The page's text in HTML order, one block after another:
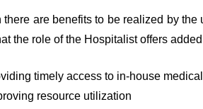
there are benefits to be realized by
the role of the Hospitalist offers
timely access to in-house
resource utilization